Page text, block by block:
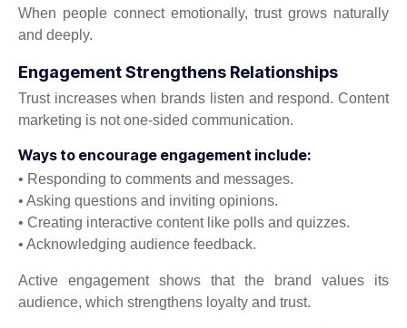
When people connect emotionally, trust grows naturally
and deeply.
Engagement Strengthens Relationships
Trust increases when brands listen and respond. Content
marketing is not one-sided communication.
Ways to encourage engagement include:
• Responding to comments and messages.
• Asking questions and inviting opinions.
• Creating interactive content like polls and quizzes.
• Acknowledging audience feedback.
Active engagement shows that the brand values its
audience, which strengthens loyalty and trust.